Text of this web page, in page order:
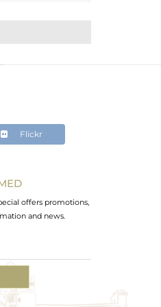
Flickr
offers promotions,
and news.